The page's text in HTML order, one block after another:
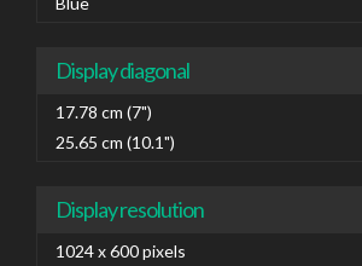
Display diagonal
17.78 cm (7")
25.65 cm (10.1")
Display resolution
1024 x 600 pixels